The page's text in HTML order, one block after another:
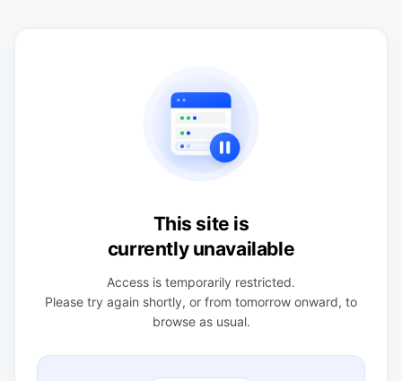
This site is
currently unavailable
Access is temporarily restricted.
Please try again shortly, or from tomorrow onward, to
browse as usual.